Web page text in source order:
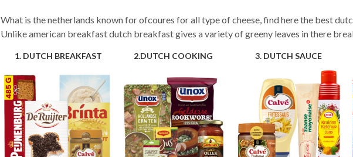
What is the netherlands known for ofcoures for all type of cheese, find here the best
Unlike american breakfast dutch breakfast gives a variety of greeny leaves in there
1. DUTCH BREAKFAST 2.DUTCH COOKING 3. DUTCH SAUCE